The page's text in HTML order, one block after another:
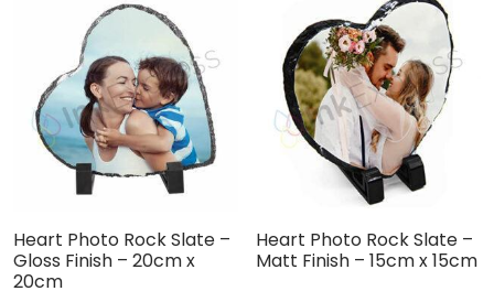
Heart Photo Rock Slate –
Gloss Finish – 20cm x
20cm
Heart Photo Rock Slate –
Matt Finish – 15cm x 15cm